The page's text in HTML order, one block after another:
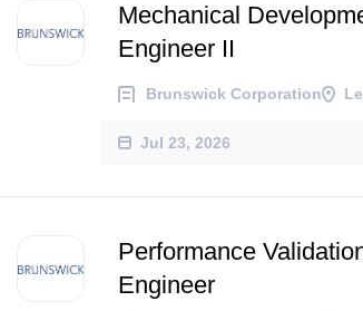
Mechanical
Engineer II
Brunswick Corporation
Jul 23, 2026
Performance
Engineer